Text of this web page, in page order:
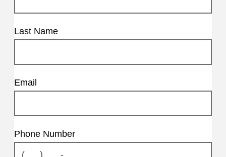
Last Name
Email
Phone Number